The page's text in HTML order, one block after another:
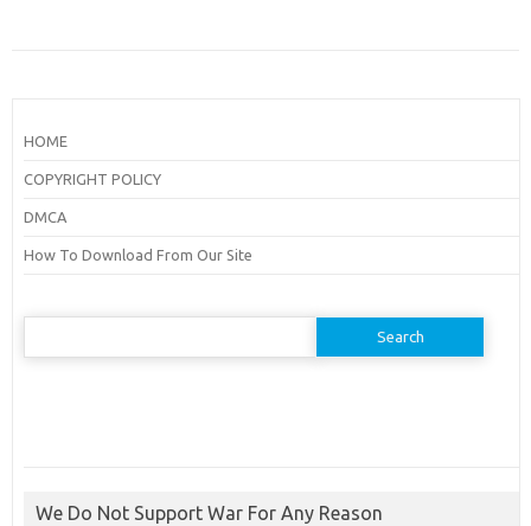
HOME
COPYRIGHT POLICY
DMCA
How To Download From Our Site
Search
We Do Not Support War For Any Reason